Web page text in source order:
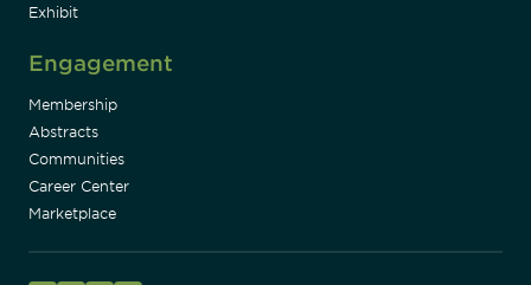
Exhibit
Engagement
Membership
Abstracts
Communities
Career Center
Marketplace